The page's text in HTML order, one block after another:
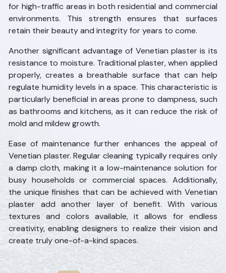
for high-traffic areas in both residential and commercial
environments. This strength ensures that surfaces
retain their beauty and integrity for years to come.
Another significant advantage of Venetian plaster is its
resistance to moisture. Traditional plaster, when applied
properly, creates a breathable surface that can help
regulate humidity levels in a space. This characteristic is
particularly beneficial in areas prone to dampness, such
as bathrooms and kitchens, as it can reduce the risk of
mold and mildew growth.
Ease of maintenance further enhances the appeal of
Venetian plaster. Regular cleaning typically requires only
a damp cloth, making it a low-maintenance solution for
busy households or commercial spaces. Additionally,
the unique finishes that can be achieved with Venetian
plaster add another layer of benefit. With various
textures and colors available, it allows for endless
creativity, enabling designers to realize their vision and
create truly one-of-a-kind spaces.